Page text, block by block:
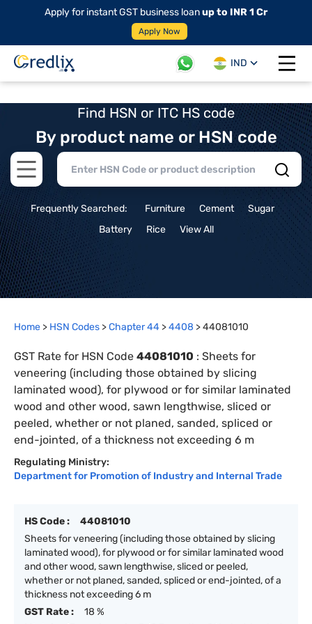
Apply for instant GST business loanup to INR 1 Cr
Apply Now
IND
Open
Find HSN or ITC HS code
By product name or HSN code
Open main menu
Frequently Searched: Furniture Cement
Sugar
Battery
Rice View All
Home > HSN Codes >Chapter44 >4408 >44081010
GST Rate for HSN Code 44081010 : Sheets for
veneering (including those obtained by slicing
laminated wood), for plywood or for similar laminated
wood and other wood, sawn lengthwise, sliced or
peeled, whether or not planed, sanded, spliced or
end-jointed, of a thickness not exceeding 6 m
Regulating Ministry:
Department for Promotion of Industry and Internal Trade
HS Code :
44081010
Sheets for veneering (including those obtained by slicing
laminated wood), for plywood or for similar laminated wood
and other wood, sawn lengthwise, sliced or peeled,
whether or not planed, sanded, spliced or end-jointed, of a
thickness not exceeding 6 m
GST Rate :
18 %